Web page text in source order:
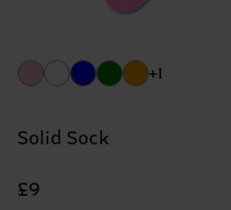
+1
Solid Sock
£9